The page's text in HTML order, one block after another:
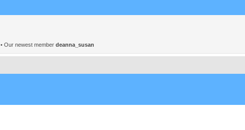
• Our newest member deanna_susan